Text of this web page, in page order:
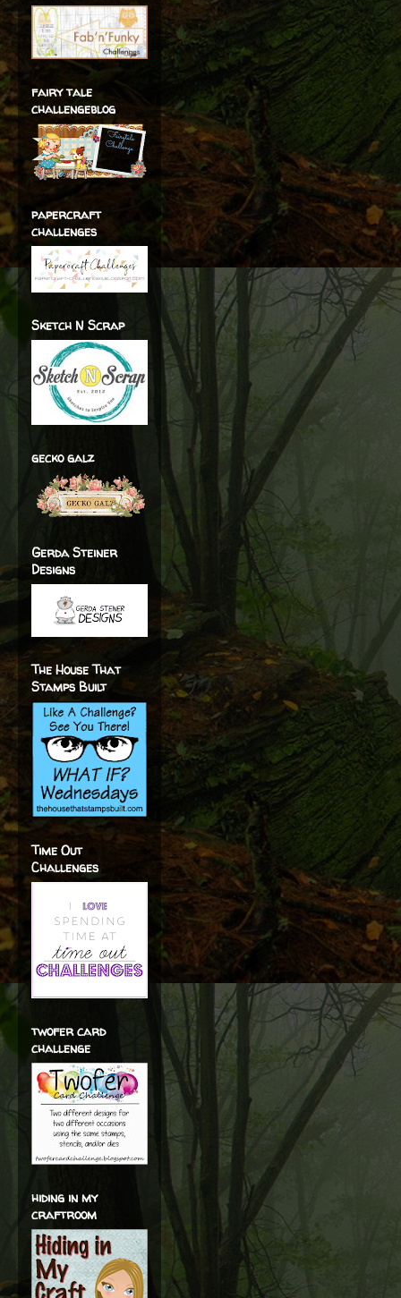
fairy tale
challengeblog
papercraft
challenges
Sketch N Scrap
gecko galz
Gerda Steiner
Designs
The House That
Stamps Built
Time Out
Challenges
twofer card
challenge
hiding in my
craftroom